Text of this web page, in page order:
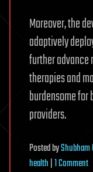
Moreover, the
adaptively
further
therapies and
burdensome
providers.
PostedbyShubham
health|1 Commenton